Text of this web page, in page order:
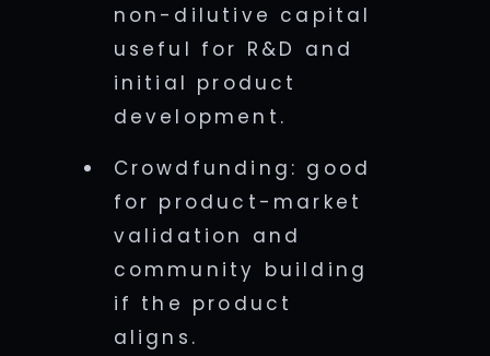
non-dilutive capital
useful for R&D and
initial product
development.
Crowdfunding: good
for product-market
validation and
community building
if the product
aligns.